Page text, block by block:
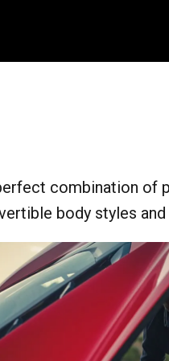
combination of
body styles and